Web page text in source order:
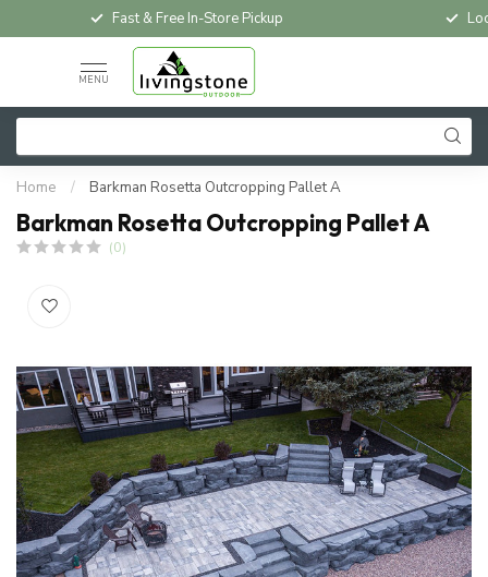
Fast & Free In-Store Pickup
MENU
Home / Barkman Rosetta Outcropping Pallet A
Barkman Rosetta Outcropping Pallet A
(0)